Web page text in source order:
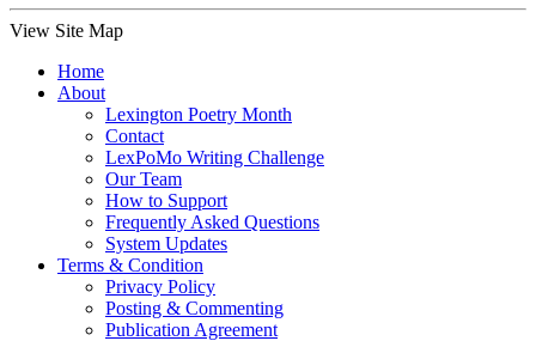
View Site Map
Home
About
Lexington Poetry Month
Contact
LexPoMo Writing Challenge
Our Team
How to Support
Frequently Asked Questions
System Updates
Terms & Condition
Privacy Policy
Posting & Commenting
Publication Agreement